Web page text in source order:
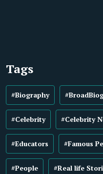
Tags
#Biography
#Celebrity #Celebrity
#Educators #Famous
#People #Real life